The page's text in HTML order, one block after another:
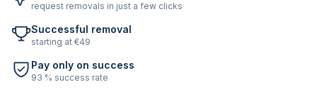
request removals in just a few clicks
Successful removal
starting at €49
Pay only on success
93 % success rate